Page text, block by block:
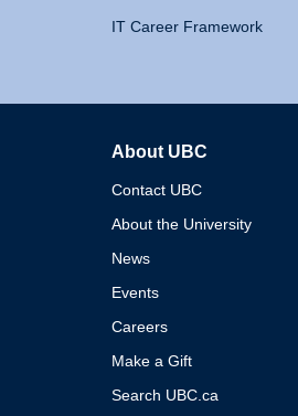
IT Career Framework
About UBC
Contact UBC
About the University
News
Events
Careers
Make a Gift
Search UBC.ca